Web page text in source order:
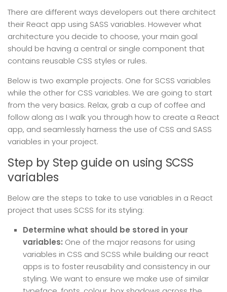
There are different ways developers out there architect
their React app using SASS variables. However what
architecture you decide to choose, your main goal
should be having a central or single component that
contains reusable CSS styles or rules.
Below is two example projects. One for SCSS variables
while the other for CSS variables. We are going to start
from the very basics. Relax, grab a cup of coffee and
follow along as I walk you through how to create a React
app, and seamlessly harness the use of CSS and SASS
variables in your project.
Step by Step guide on using SCSS
variables
Below are the steps to take to use variables in a React
project that uses SCSS for its styling:
Determine what should be stored in your
variables: One of the major reasons for using
variables in CSS and SCSS while building our react
apps is to foster reusability and consistency in our
styling. We want to ensure we make use of similar